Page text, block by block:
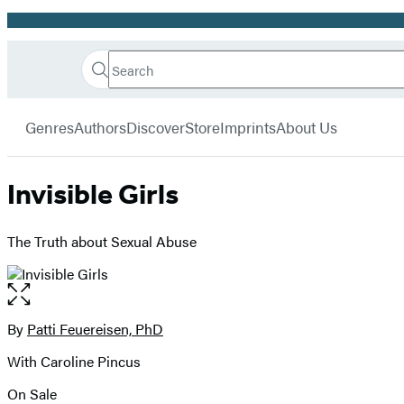
Promotion
Book
Search
Search
Submit
GenresAuthorsDiscoverStoreImprintsAbout Us
Invisible Girls
The Truth about Sexual Abuse
Open
the
full-
image
Contributors
By Patti Feuereisen, PhD
With Caroline Pincus
Formats
On Sale